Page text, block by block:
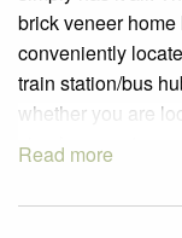
brick veneer
conveniently
train station/bus
whether you are
simply cannot go
Read more